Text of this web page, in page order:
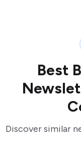
Best
Discover similar